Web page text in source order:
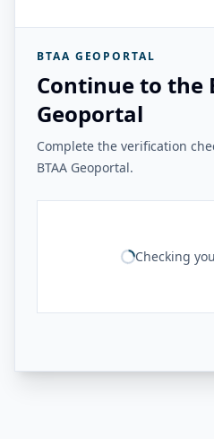
BTAA GEOPORTAL
Continue to the
Geoportal
Complete the verification
BTAA Geoportal.
Checking